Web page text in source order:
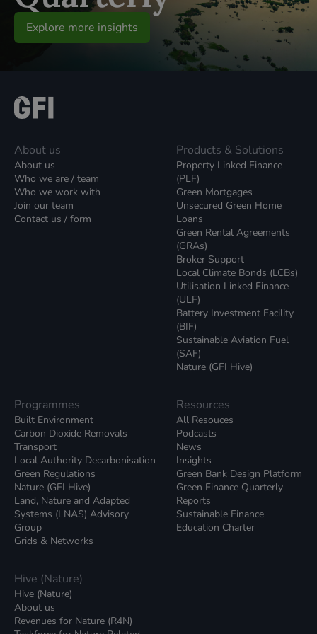
Explore more insights
About us
About us
Who we are / team
Who we work with
Join our team
Contact us / form
Products & Solutions
Property Linked Finance
(PLF)
Green Mortgages
Unsecured Green Home
Loans
Green Rental Agreements
(GRAs)
Broker Support
Local Climate Bonds (LCBs)
Utilisation Linked Finance
(ULF)
Battery Investment Facility
(BIF)
Sustainable Aviation Fuel
(SAF)
Nature (GFI Hive)
Programmes
Built Environment
Carbon Dioxide Removals
Transport
Local Authority Decarbonisation
Green Regulations
Nature (GFI Hive)
Land, Nature and Adapted
Systems (LNAS) Advisory
Group
Grids & Networks
Resources
All Resouces
Podcasts
News
Insights
Green Bank Design Platform
Green Finance Quarterly
Reports
Sustainable Finance
Education Charter
Hive (Nature)
Hive (Nature)
About us
Revenues for Nature (R4N)